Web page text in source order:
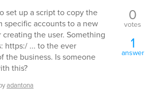
set up a script to copy the
specific accounts to a new
the user. Something
https:/ ... to the ever
the business. Is someone
this?
adantona
0
votes
1
answer